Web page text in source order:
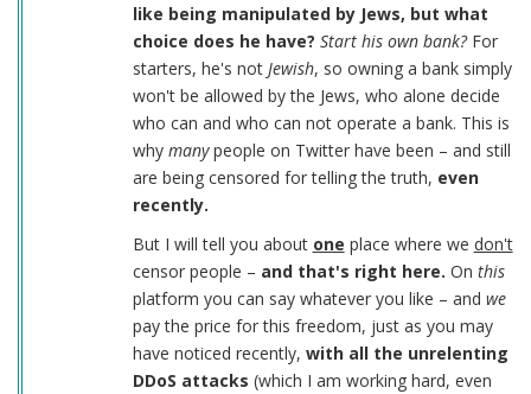
like being manipulated by Jews, but what
choice does he have? Start his own bank?For
starters, he's not Jewish, so owning a bank simply
won't be allowed by the Jews, who alone decide
who can and who can not operate a bank. This is
why manypeople on Twitter have been – and still
are being censored for telling the truth, even
recently.
But I will tell you about one place where we don't
censor people – and that's right here. On this
platform you can say whatever you like – and we
pay the price for this freedom, just as you may
have noticed recently, with all the unrelenting
DDoS attacks (which I am working hard, even